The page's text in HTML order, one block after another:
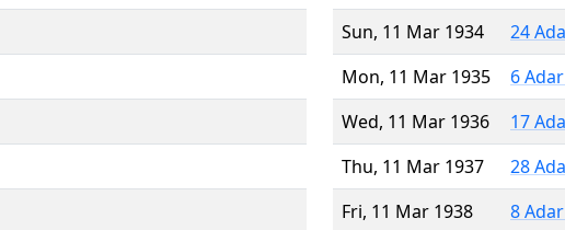
Sun, 11 Mar 1934
24
Mon, 11 Mar 1935
6
Wed, 11 Mar 1936
17
Thu, 11 Mar 1937
28
Fri, 11 Mar 1938
8